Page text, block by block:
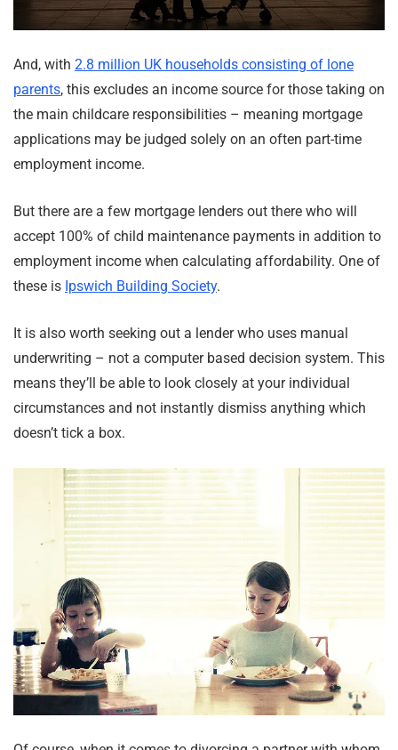
And, with 2.8 million UK households consisting of lone
parents, this excludes an income source for those taking on
the main childcare responsibilities – meaning mortgage
applications may be judged solely on an often part-time
employment income.
But there are a few mortgage lenders out there who will
accept 100% of child maintenance payments in addition to
employment income when calculating affordability. One of
these is Ipswich Building Society.
It is also worth seeking out a lender who uses manual
underwriting – not a computer based decision system. This
means they’ll be able to look closely at your individual
circumstances and not instantly dismiss anything which
doesn’t tick a box.